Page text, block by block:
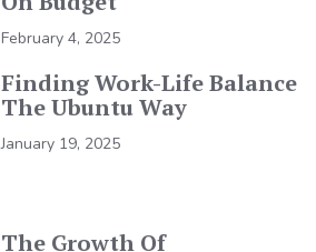
February 4, 2025
Finding Work-Life Balance
The Ubuntu Way
January 19, 2025
The Growth Of